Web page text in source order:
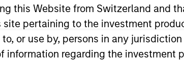
this Website from Switzerland and
pertaining to the investment
or use by, persons in any
information regarding the
on any links shown here, you agree that you
the inclusion of any hyperlink is not and
information contained in any hyperlinked site.